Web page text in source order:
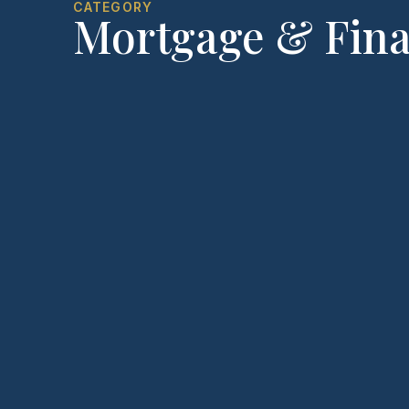
CATEGORY
Mortgage &